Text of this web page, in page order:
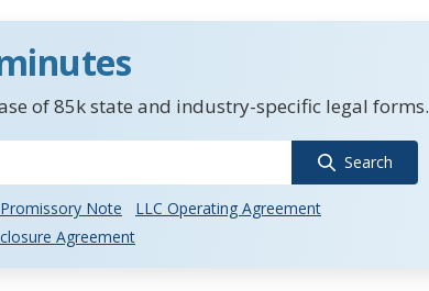
of 85k state and industry-specific legal forms.
Search
Promissory Note
LLC Operating Agreement
Agreement